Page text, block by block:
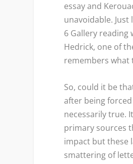
essay and
unavoidable.
6 Gallery reading
Hedrick, one of
remembers what
So, could it be
after being
necessarily true.
primary sources
impact but these
smattering of